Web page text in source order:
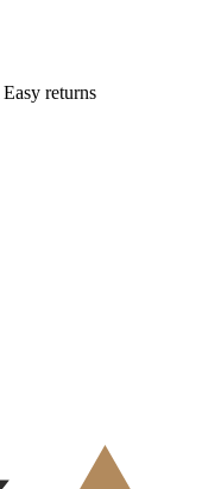
Easy returns